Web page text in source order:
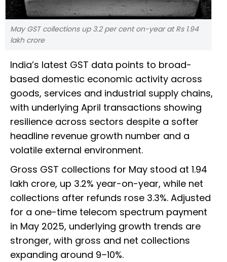
May GST collections up 3.2 per cent on-year at Rs 1.94
lakh crore
India’s latest GST data points to broad-
based domestic economic activity across
goods, services and industrial supply chains,
with underlying April transactions showing
resilience across sectors despite a softer
headline revenue growth number and a
volatile external environment.
Gross GST collections for May stood at ₹1.94
lakh crore, up 3.2% year-on-year, while net
collections after refunds rose 3.3%. Adjusted
for a one-time telecom spectrum payment
in May 2025, underlying growth trends are
stronger, with gross and net collections
expanding around 9–10%.